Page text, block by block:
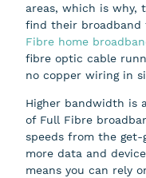
areas, which is why,
find their broadband
Fibre home
fibre optic cable
no copper wiring in
Higher bandwidth is
of Full Fibre
speeds from the
more data and
means you can rely